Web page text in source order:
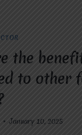
the
to other
January 10, 2025